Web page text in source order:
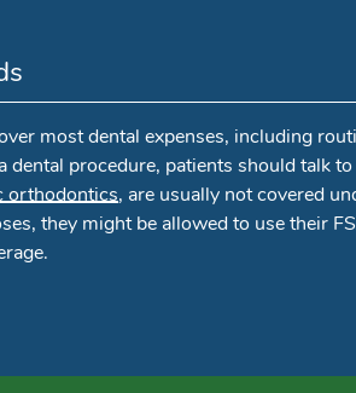
most dental expenses, including
dental procedure, patients should talk
orthodontics, are usually not covered
they might be allowed to use their